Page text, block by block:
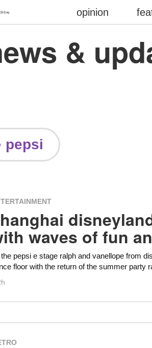
&
pepsi
waves of fun
pepsi e stage ralph and vanellope from
floor with the return of the summer party
会ag opinion